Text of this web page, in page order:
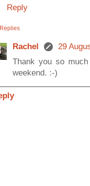
Reply
Replies
Rachel
29
Thank you so
weekend. :-)